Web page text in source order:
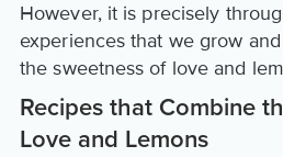
However, it is precisely
experiences that we grow
the sweetness of love and
Recipes that Combine
Love and Lemons